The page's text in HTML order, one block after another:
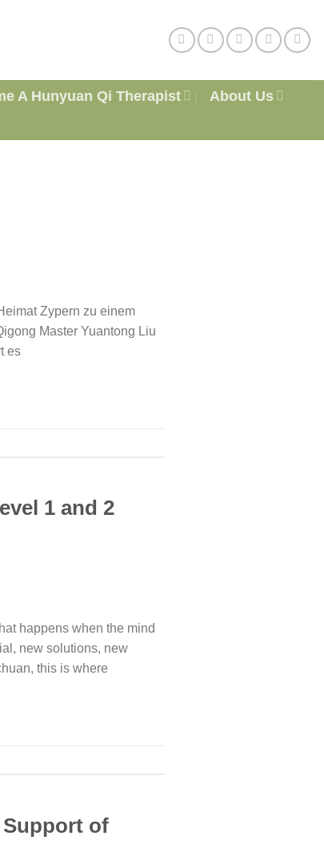
A Hunyuan Qi Therapist
About Us
Zypern zu einem
Master Yuantong Liu
es
1 and 2
happens when the mind
new solutions, new
this is where
of